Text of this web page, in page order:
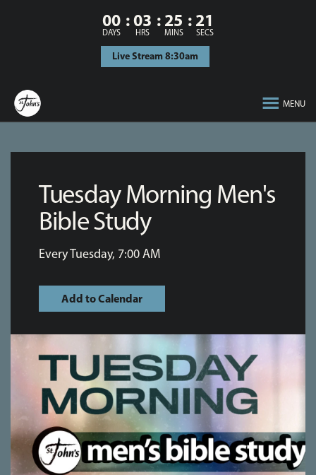
00
DAYS
03
HRS
25
MINS
21
SECS
Live Stream 8:30am
MENU
Tuesday Morning Men's
Bible Study
Every Tuesday, 7:00 AM
Add to Calendar